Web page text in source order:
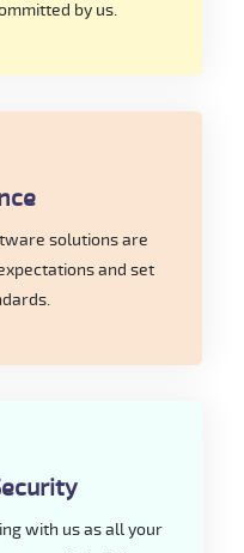
by us.
solutions are
and set
with us as all your